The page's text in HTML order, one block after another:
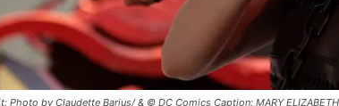
Photo by Claudette Barius/ & © DC Comics Caption: MARY ELIZABETH